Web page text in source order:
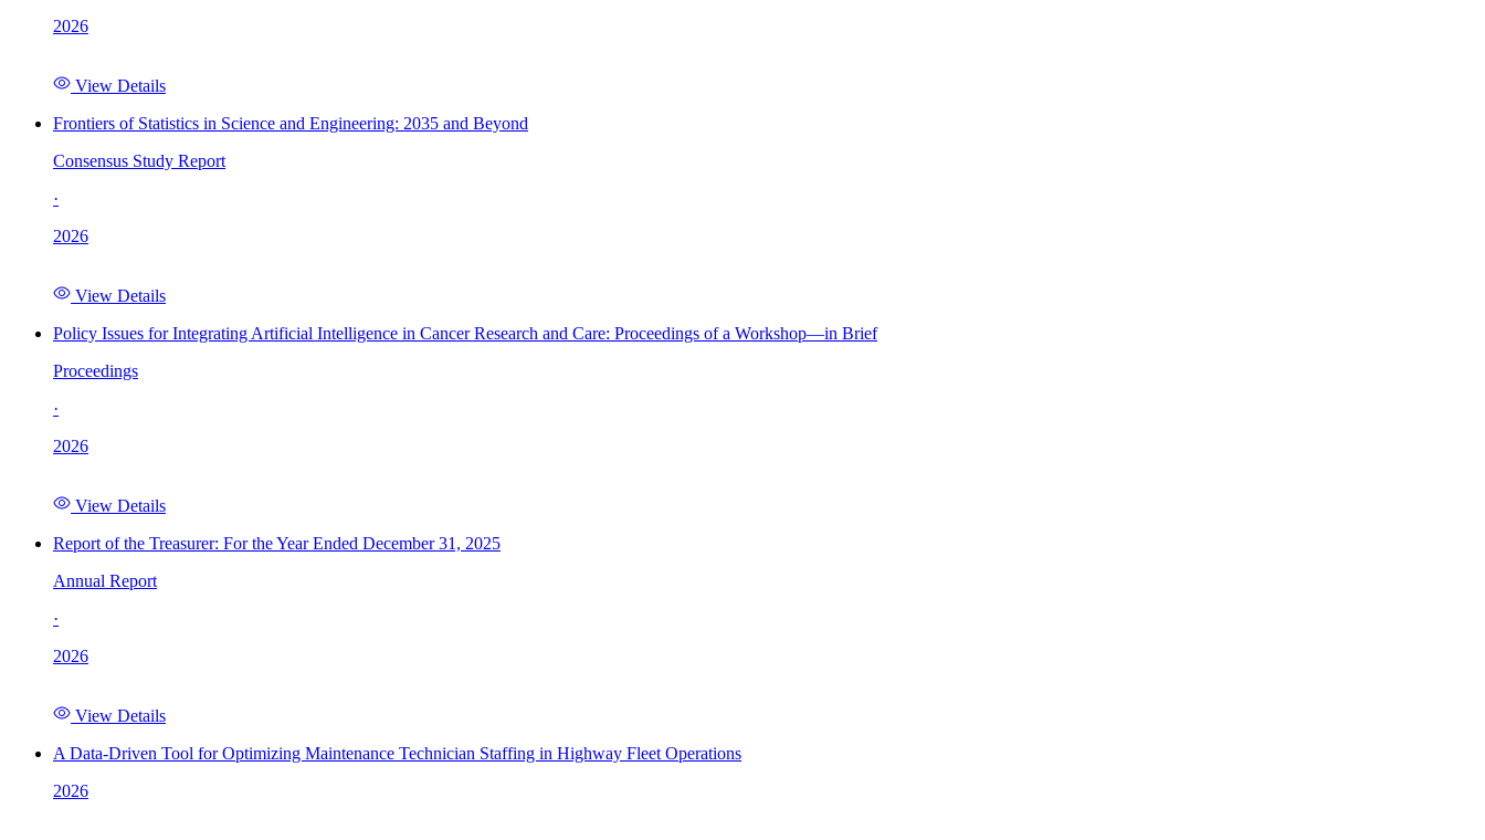
2026
View Details
Frontiers of Statistics in Science and Engineering: 2035 and Beyond
Consensus Study Report
·
2026
View Details
Policy Issues for Integrating Artificial Intelligence in Cancer Research and Care: Proceedings of a Workshop—in Brief
Proceedings
·
2026
View Details
Report of the Treasurer: For the Year Ended December 31, 2025
Annual Report
·
2026
View Details
A Data-Driven Tool for Optimizing Maintenance Technician Staffing in Highway Fleet Operations
2026